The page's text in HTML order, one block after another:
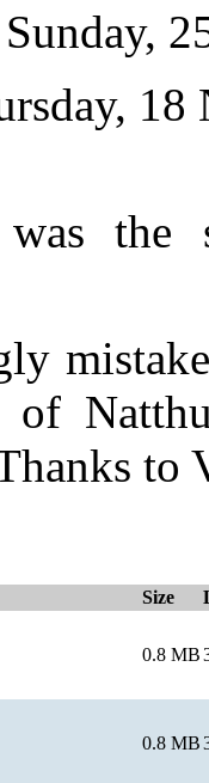
was
to
Size
0.8 MB
0.8 MB